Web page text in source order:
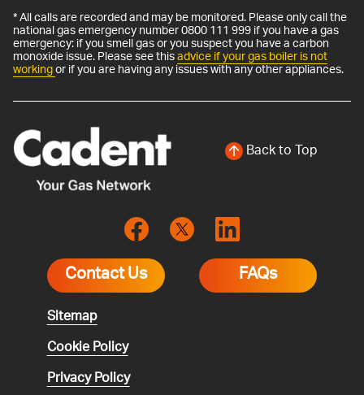
* All calls are recorded and may be monitored. Please only call the
national gas emergency number 0800 111 999 if you have a gas
emergency: if you smell gas or you suspect you have a carbon
monoxide issue. Please see thisadvice if your gas boiler is not
workingor if you are having any issues with any other appliances.
Back to Top
Contact Us FAQs
Sitemap
Cookie Policy
Privacy Policy